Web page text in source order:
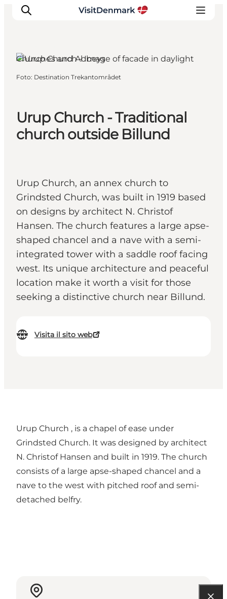
Cosa fare
Dove dormire
Pianifica il viaggio
Urup Church - Traditional
church outside Billund
Urup Church, an annex church to
Grindsted Church, was built in 1919 based
on designs by architect N. Christof
Hansen. The church features a large apse-
shaped chancel and a nave with a semi-
integrated tower with a saddle roof facing
west. Its unique architecture and peaceful
location make it worth a visit for those
seeking a distinctive church near Billund.
Visita il sito web
Churches and Abbeys
Foto: Destination Trekantområdet
Urup Church , is a chapel of ease under
Grindsted Church. It was designed by architect
N. Christof Hansen and built in 1919. The church
consists of a large apse-shaped chancel and a
nave to the west with pitched roof and semi-
detached belfry.